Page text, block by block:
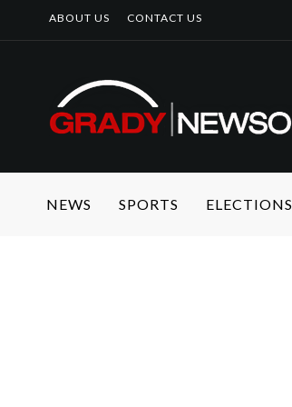
ABOUT US CONTACT US
NEWS SPORTS ELECTIONS